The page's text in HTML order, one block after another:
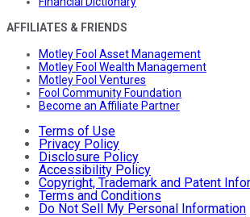
AFFILIATES & FRIENDS
Motley Fool Asset Management
Motley Fool Wealth Management
Motley Fool Ventures
Fool Community Foundation
Become an Affiliate Partner
Terms of Use
Privacy Policy
Disclosure Policy
Accessibility Policy
Copyright, Trademark and Patent
Terms and Conditions
Do Not Sell My Personal Information